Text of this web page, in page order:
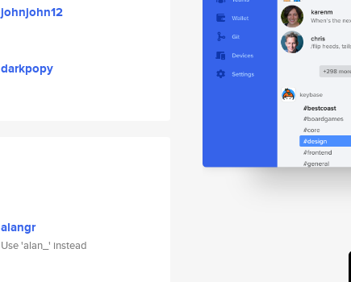
johnjohn12
darkpopy
alangr
Use 'alan_' instead